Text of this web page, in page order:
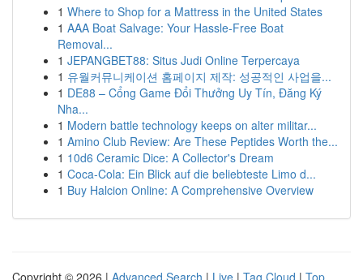
1 Where to Shop for a Mattress in the United States
1 AAA Boat Salvage: Your Hassle-Free Boat
Removal...
1 JEPANGBET88: Situs Judi Online Terpercaya
1 유월커뮤니케이션 홈페이지 제작: 성공적인 사업을...
1 DE88 – Cổng Game Đổi Thưởng Uy Tín, Đăng Ký
Nha...
1 Modern battle technology keeps on alter militar...
1 Amino Club Review: Are These Peptides Worth the...
1 10d6 Ceramic Dice: A Collector's Dream
1 Coca-Cola: Ein Blick auf die beliebteste Limo d...
1 Buy Halcion Online: A Comprehensive Overview
Copyright © 2026 | Advanced Search | Live | Tag Cloud | Top